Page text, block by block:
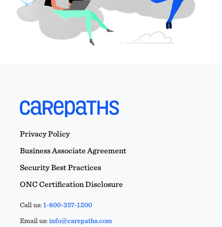
Privacy Policy
Business Associate Agreement
Security Best Practices
ONC Certification Disclosure
Call us:1-800-357-1200
Email us:info@carepaths.com